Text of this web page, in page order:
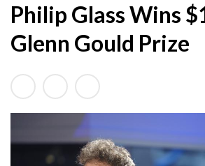
Q
X
R
d
Philip Glass Wins
Glenn Gould Prize